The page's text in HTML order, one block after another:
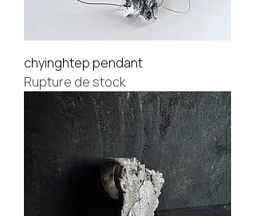
chyinghtep pendant
Rupture de stock